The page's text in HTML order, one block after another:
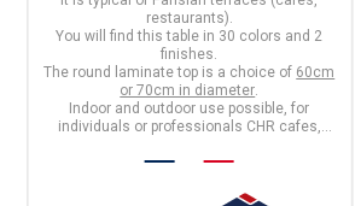
restaurants).
You will find this table in 30 colors and 2
finishes
The round laminate top is a choice of 60cm
or 70cm in diameter
Indoor and outdoor use possible, for
individuals or professionals CHR cafes,